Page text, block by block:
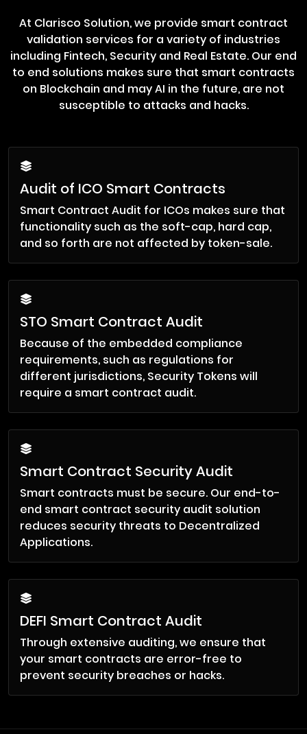
At Clarisco Solution, we provide smart contract
validation services for a variety of industries
including Fintech, Security and Real Estate. Our end
to end solutions makes sure that smart contracts
on Blockchain and may AI in the future, are not
susceptible to attacks and hacks.
Audit of ICO Smart Contracts
Smart Contract Audit for ICOs makes sure that
functionality such as the soft-cap, hard cap,
and so forth are not affected by token-sale.
STO Smart Contract Audit
Because of the embedded compliance
requirements, such as regulations for
different jurisdictions, Security Tokens will
require a smart contract audit.
Smart Contract Security Audit
Smart contracts must be secure. Our end-to-
end smart contract security audit solution
reduces security threats to Decentralized
Applications.
DEFI Smart Contract Audit
Through extensive auditing, we ensure that
your smart contracts are error-free to
prevent security breaches or hacks.